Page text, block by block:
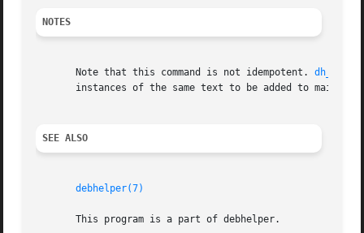
NOTES
       Note that this command is not idempotent.
instances of the same text to be added to
SEE ALSO
debhelper(7)
       This program is a part of debhelper.